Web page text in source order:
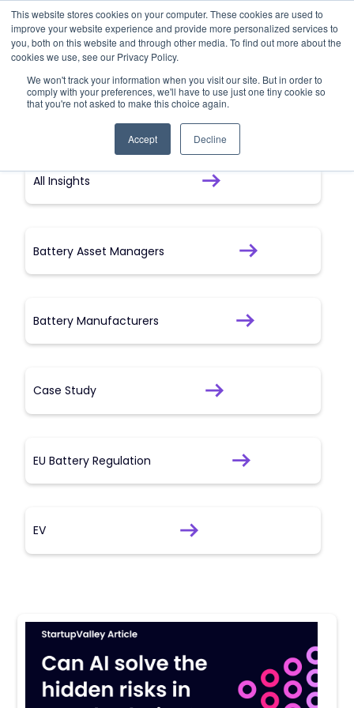
This website stores cookies on your computer. These cookies are used to
improve your website experience and provide more personalized services to
you, both on this website and through other media. To find out more about the
cookies we use, see our Privacy Policy.
We won't track your information when you visit our site. But in order to
comply with your preferences, we'll have to use just one tiny cookie so
that you're not asked to make this choice again.
Accept Decline
Forced Labour
Forced labour
All Insights
Battery Asset Managers
Battery Manufacturers
Case Study
EU Battery Regulation
EV